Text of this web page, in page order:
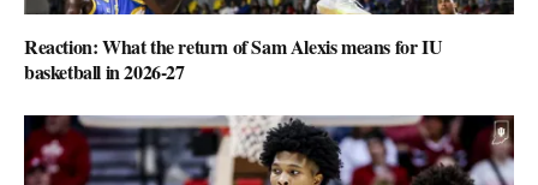
Reaction: What the return of Sam Alexis means for IU
basketball in 2026-27